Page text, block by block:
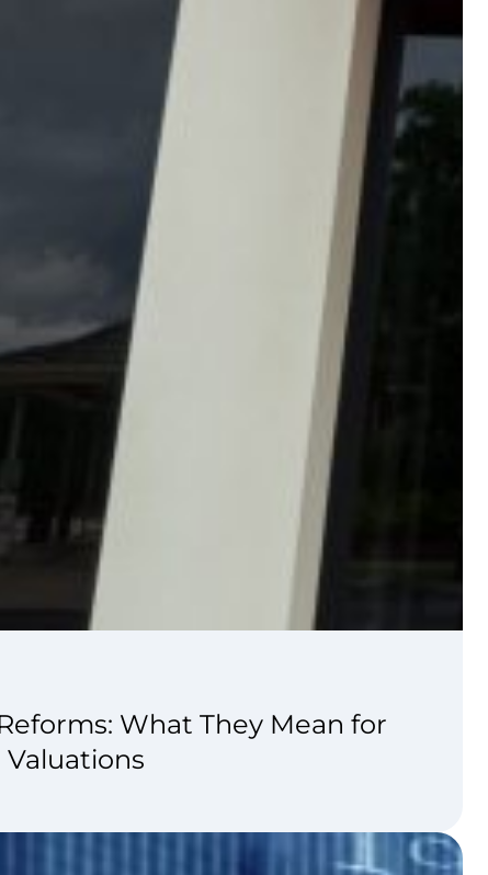
What They Mean for
Valuations